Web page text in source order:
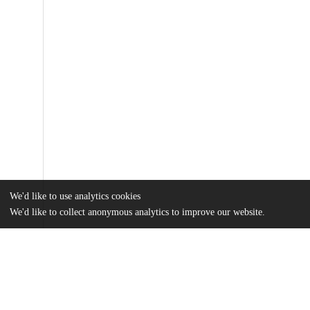
We'd like to use analytics cookies
We'd like to collect anonymous analytics to improve our website.